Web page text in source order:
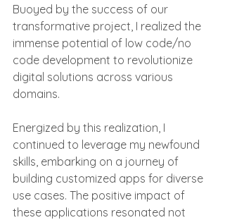
Buoyed by the success of our
transformative project, I realized the
immense potential of low code/no
code development to revolutionize
digital solutions across various
domains.
Energized by this realization, I
continued to leverage my newfound
skills, embarking on a journey of
building customized apps for diverse
use cases. The positive impact of
these applications resonated not